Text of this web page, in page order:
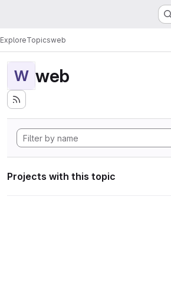
ExploreTopicsweb
W web
Projects with this topic